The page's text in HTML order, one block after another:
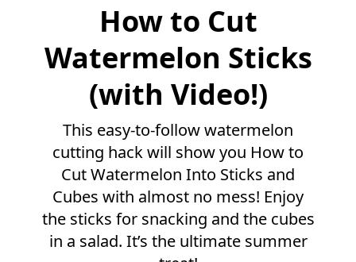
How to Cut
Watermelon Sticks
(with Video!)
This easy-to-follow watermelon
cutting hack will show you How to
Cut Watermelon Into Sticks and
Cubes with almost no mess! Enjoy
the sticks for snacking and the cubes
in a salad. It’s the ultimate summer